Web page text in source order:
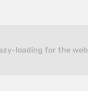
loading for the web